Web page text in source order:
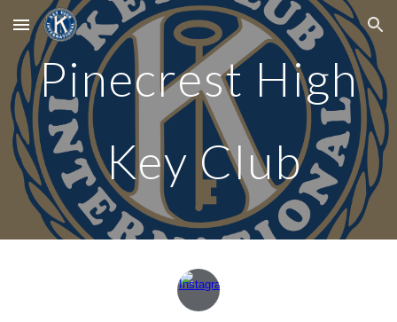
Skip to main content Skip to navigation
Pinecrest High
Key Club